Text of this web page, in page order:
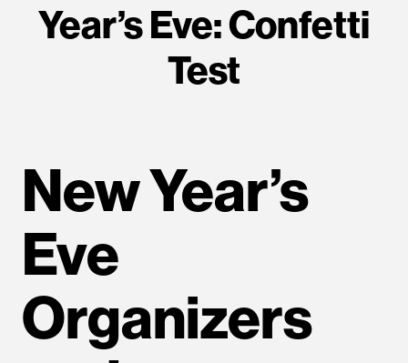
Year’s Eve: Confetti
Test
New Year’s
Eve
Organizers